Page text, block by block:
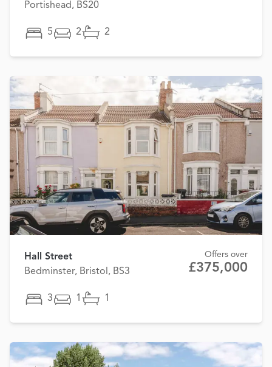
Portishead, BS20
5 2 2
Hall Street
Bedminster, Bristol, BS3
Offers over
£375,000
3 1 1